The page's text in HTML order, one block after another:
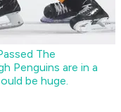
The
Penguins are in a
be huge.